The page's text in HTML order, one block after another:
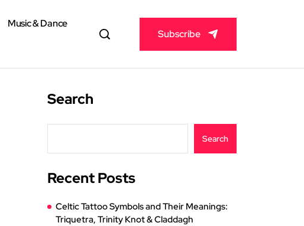
Music & Dance
Subscribe
Search
Search
Recent Posts
Celtic Tattoo Symbols and Their Meanings:
Triquetra, Trinity Knot & Claddagh